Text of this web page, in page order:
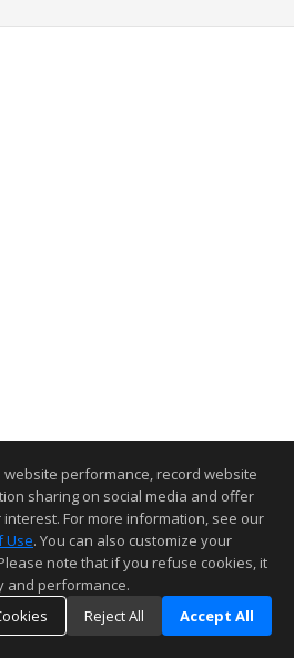
performance, record website
sharing on social media and offer
For more information, see our
Use. You can also customize your
note that if you refuse cookies, it
and performance.
Reject All Accept All